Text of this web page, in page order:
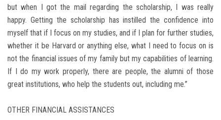
but when I got the mail regarding the scholarship, I was really
happy. Getting the scholarship has instilled the confidence into
myself that if I focus on my studies, and if I plan for further studies,
whether it be Harvard or anything else, what I need to focus on is
not the financial issues of my family but my capabilities of learning.
If I do my work properly, there are people, the alumni of those
great institutions, who help the students out, including me.”
OTHER FINANCIAL ASSISTANCES